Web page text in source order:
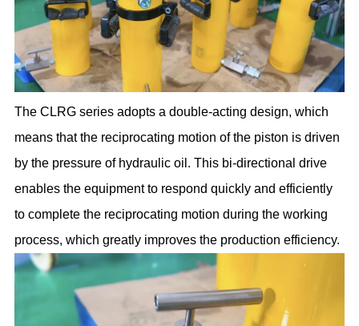
The CLRG series adopts a double-acting design, which
means that the reciprocating motion of the piston is driven
by the pressure of hydraulic oil. This bi-directional drive
enables the equipment to respond quickly and efficiently
to complete the reciprocating motion during the working
process, which greatly improves the production efficiency.